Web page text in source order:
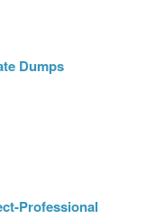
Dumps
Professional